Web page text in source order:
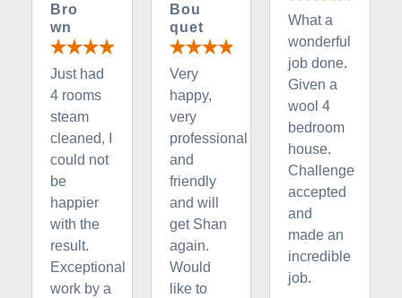
Bro
wn
Just had
4 rooms
steam
cleaned, I
could not
be
happier
with the
result.
Exceptional
work by a
Bou
quet
Very
happy,
very
professional
and
friendly
and will
get Shan
again.
Would
like to
What a
wonderful
job done.
Given a
wool 4
bedroom
house.
Challenge
accepted
and
made an
incredible
job.